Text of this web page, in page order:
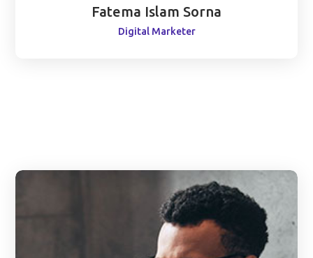
Fatema Islam Sorna
Digital Marketer